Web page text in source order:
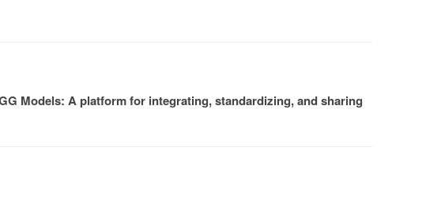
Models: A platform for integrating, standardizing, and sharing